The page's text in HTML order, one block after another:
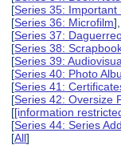
[Series 35: Important
[Series 36: Microfilm],
[Series 37:
[Series 38:
[Series 39:
[Series 40: Photo
[Series 41:
[Series 42: Oversize
[[information
[Series 44: Series
[All]